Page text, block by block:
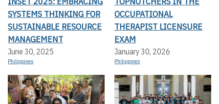
SYSTEMS THINKING FOR
SUSTAINABLE RESOURCE
MANAGEMENT
June 30, 2025
Philippines
OCCUPATIONAL
THERAPIST LICENSURE
EXAM
January 30, 2026
Philippines